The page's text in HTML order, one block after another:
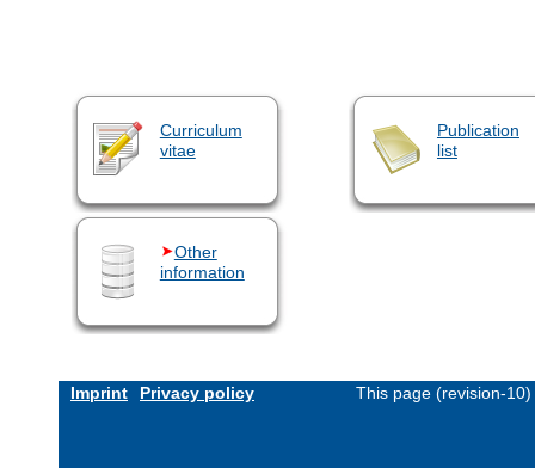
Curriculum
vitae
Publication
list
Other
information
Imprint Privacy policy This page (revision-